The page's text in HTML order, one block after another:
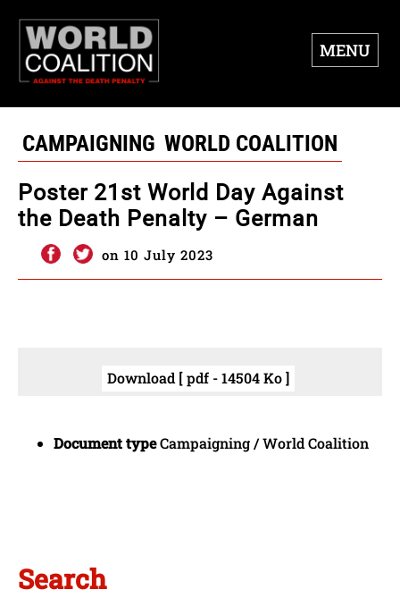
MENU
CAMPAIGNING WORLD COALITION
Poster 21st World Day Against
the Death Penalty – German
on 10 July 2023
Download [ pdf - 14504 Ko ]
Document typeCampaigning / World Coalition
Search